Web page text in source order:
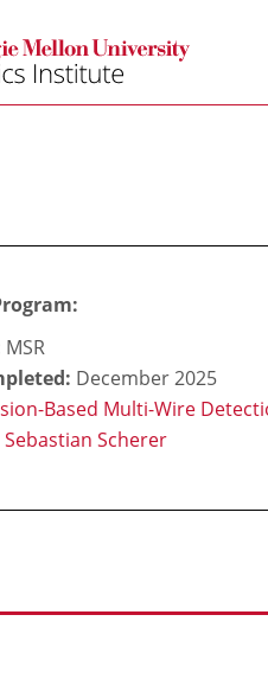
MSR
December 2025
Based Multi-Wire
Sebastian Scherer